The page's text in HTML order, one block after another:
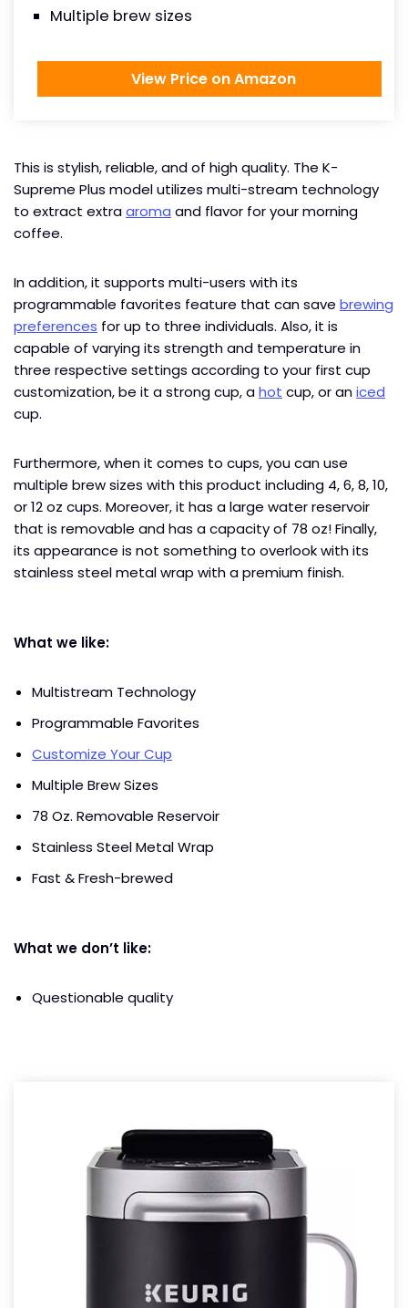
Multiple brew sizes
View Price on Amazon
This is stylish, reliable, and of high quality. The K-
Supreme Plus model utilizes multi-stream technology
to extract extraaroma and flavor for your morning
coffee.
In addition, it supports multi-users with its
programmable favorites feature that can save brewing
preferences for up to three individuals. Also, it is
capable of varying its strength and temperature in
three respective settings according to your first cup
customization, be it a strong cup, ahot cup, or aniced
cup.
Furthermore, when it comes to cups, you can use
multiple brew sizes with this product including 4, 6, 8, 10,
or 12 oz cups. Moreover, it has a large water reservoir
that is removable and has a capacity of 78 oz! Finally,
its appearance is not something to overlook with its
stainless steel metal wrap with a premium finish.
What we like:
Multistream Technology
Programmable Favorites
Customize Your Cup
Multiple Brew Sizes
78 Oz. Removable Reservoir
Stainless Steel Metal Wrap
Fast & Fresh-brewed
What we don’t like:
Questionable quality